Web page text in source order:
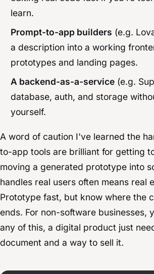
learn.
Prompt-to-app builders (e.g.
a description into a working
prototypes and landing pages.
A backend-as-a-service(e.g.
database, auth, and storage
yourself.
A word of caution I've learned the
to-app tools are brilliant for getting
moving a generated prototype into
handles real users often means real
Prototype fast, but know where the
ends. For non-software businesses,
any of this, a digital product just
document and a way to sell it.